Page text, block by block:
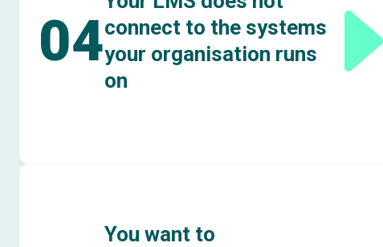
04connect to the systems
your organisation runs
on
You want to